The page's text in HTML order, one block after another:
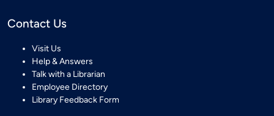
Contact Us
Visit Us
Help & Answers
Talk with a Librarian
Employee Directory
Library Feedback Form